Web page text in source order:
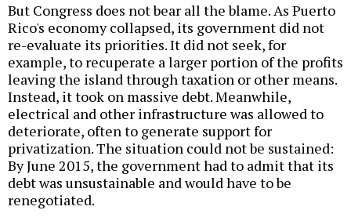
But Congress does not bear all the blame. As Puerto
Rico's economy collapsed, its government did not
re-evaluate its priorities. It did not seek, for
example, to recuperate a larger portion of the profits
leaving the island through taxation or other means.
Instead, it took on massive debt. Meanwhile,
electrical and other infrastructure was allowed to
deteriorate, often to generate support for
privatization. The situation could not be sustained:
By June 2015, the government had to admit that its
debt was unsustainable and would have to be
renegotiated.